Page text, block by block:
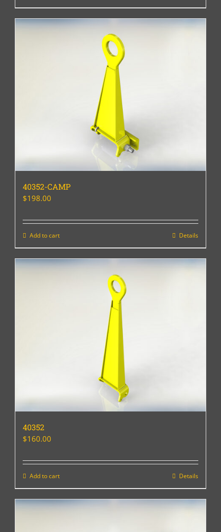
40352-CAMP
$198.00
Add to cart Details
40352
$160.00
Add to cart Details